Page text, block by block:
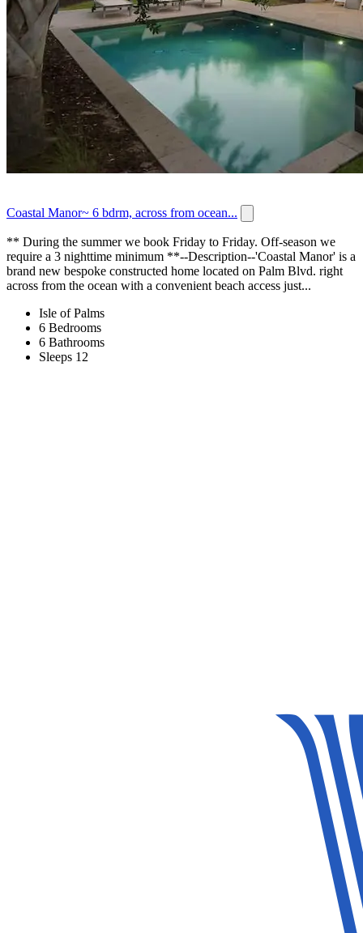
Coastal Manor~ 6 bdrm, across from ocean...
** During the summer we book Friday to Friday. Off-season we
require a 3 nighttime minimum **--Description--'Coastal Manor' is a
brand new bespoke constructed home located on Palm Blvd. right
across from the ocean with a convenient beach access just...
Isle of Palms
6 Bedrooms
6 Bathrooms
Sleeps 12